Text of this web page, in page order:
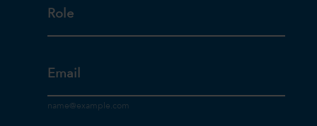
Role
Email